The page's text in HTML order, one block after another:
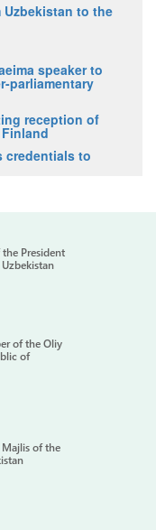
to the
speaker to
parliamentary
reception of
credentials to
President
of the Oliy
of
of the